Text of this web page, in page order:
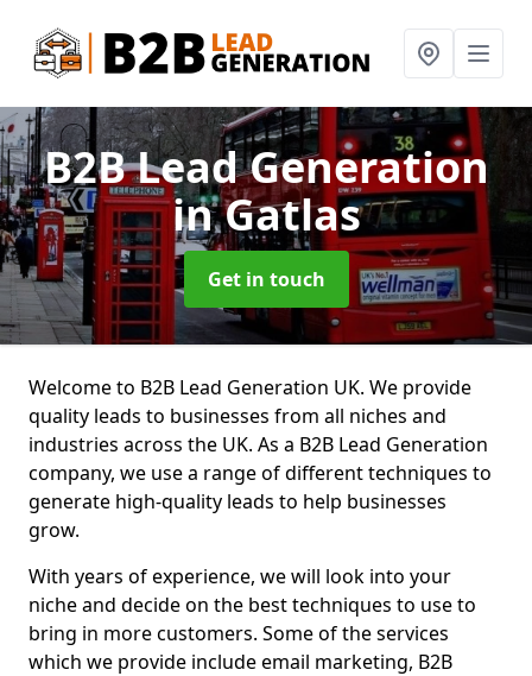
B2B Lead Generation
in Gatlas
Get in touch
Welcome to B2B Lead Generation UK. We provide
quality leads to businesses from all niches and
industries across the UK. As a B2B Lead Generation
company, we use a range of different techniques to
generate high-quality leads to help businesses
grow.
With years of experience, we will look into your
niche and decide on the best techniques to use to
bring in more customers. Some of the services
which we provide include email marketing, B2B